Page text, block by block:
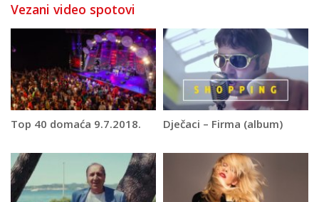
Vezani video spotovi
Top 40 domaća 9.7.2018. Dječaci – Firma (album)